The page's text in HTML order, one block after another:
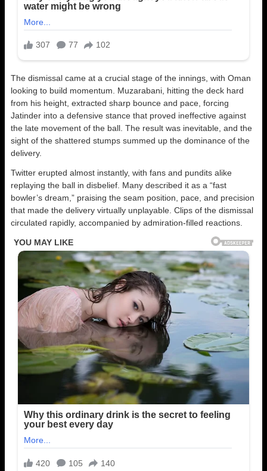
The dismissal came at a crucial stage of the innings, with Oman
looking to build momentum. Muzarabani, hitting the deck hard
from his height, extracted sharp bounce and pace, forcing
Jatinder into a defensive stance that proved ineffective against
the late movement of the ball. The result was inevitable, and the
sight of the shattered stumps summed up the dominance of the
delivery.
Twitter erupted almost instantly, with fans and pundits alike
replaying the ball in disbelief. Many described it as a “fast
bowler’s dream,” praising the seam position, pace, and precision
that made the delivery virtually unplayable. Clips of the dismissal
circulated rapidly, accompanied by admiration-filled reactions.